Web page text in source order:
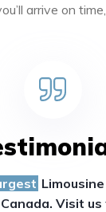
arrive on
Visit us